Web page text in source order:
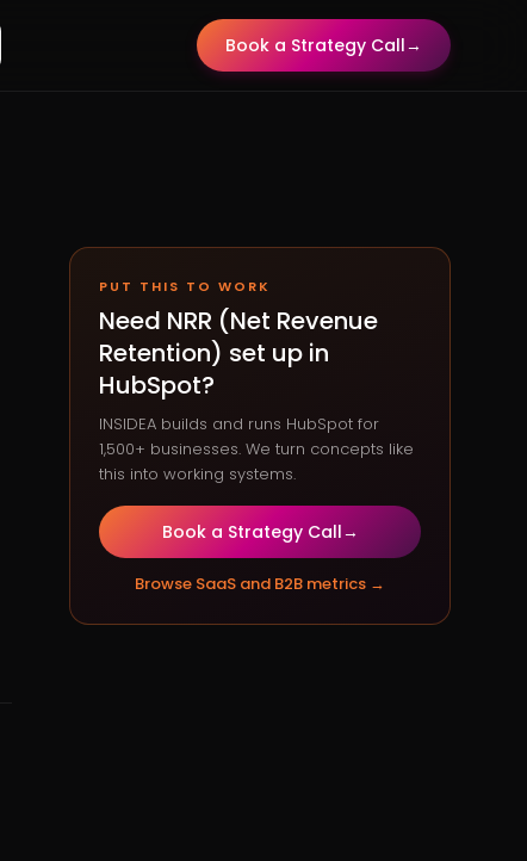
Book a Strategy Call→
PUT THIS TO WORK
Need NRR (Net Revenue
Retention) set up in
HubSpot?
INSIDEA builds and runs HubSpot for
1,500+ businesses. We turn concepts like
this into working systems.
Book a Strategy Call→
Browse SaaS and B2B metrics →